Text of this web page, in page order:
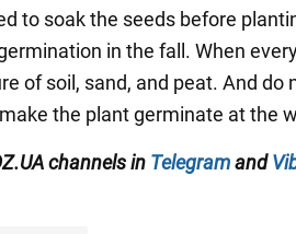
to soak the seeds before
in the fall. When
of soil, sand, and peat. And do
the plant germinate at the
channels in Telegramand